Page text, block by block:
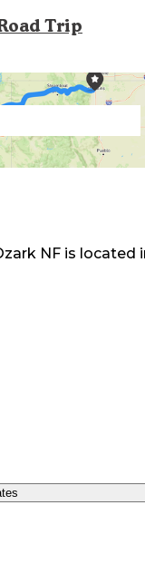
Trip
NF is located